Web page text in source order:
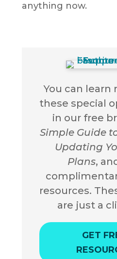
anything now.
You can learn
these special
in our free
Simple Guide
Updating
Plans,
resources.
are just a
GET